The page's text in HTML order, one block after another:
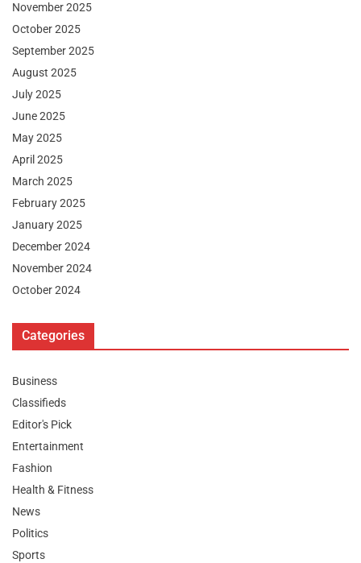
November 2025
October 2025
September 2025
August 2025
July 2025
June 2025
May 2025
April 2025
March 2025
February 2025
January 2025
December 2024
November 2024
October 2024
Categories
Business
Classifieds
Editor's Pick
Entertainment
Fashion
Health & Fitness
News
Politics
Sports